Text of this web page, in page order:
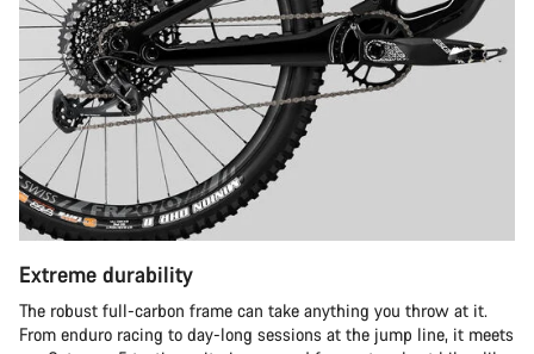
Extreme durability
The robust full-carbon frame can take anything you throw at it.
From enduro racing to day-long sessions at the jump line, it meets